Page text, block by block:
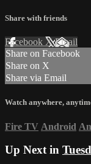
Share with friends
Facebook XEmail
Share on Facebook
Share on X
Share via Email
Watch anywhere,
Fire TV Android
Up Next in